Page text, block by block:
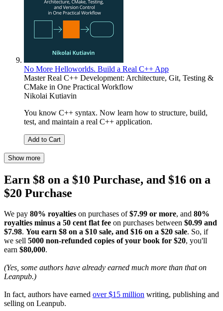
No More Helloworlds. Build a Real C++ App
Master Real C++ Development: Architecture, Git, Testing &
CMake in One Practical Workflow
Nikolai Kutiavin
You know C++ syntax. Now learn how to structure, build,
test, and maintain a real C++ application.
Add to Cart
Show more
Earn $8 on a $10 Purchase, and $16 on a
$20 Purchase
We pay 80% royalties on purchases of$7.99 or more, and 80%
royalties minus a 50 cent flat fee on purchases between $0.99 and
$7.98. You earn $8 on a $10 sale, and $16 on a $20 sale. So, if
we sell 5000 non-refunded copies of your book for $20, you'll
earn $80,000.
(Yes, some authors have already earned much more than that on
Leanpub.)
In fact, authors have earned over $15 million writing, publishing and
selling on Leanpub.